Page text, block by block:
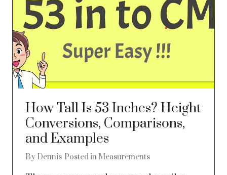
How Tall Is 53 Inches? Height
Conversions, Comparisons,
and Examples
By Dennis Posted in Measurements